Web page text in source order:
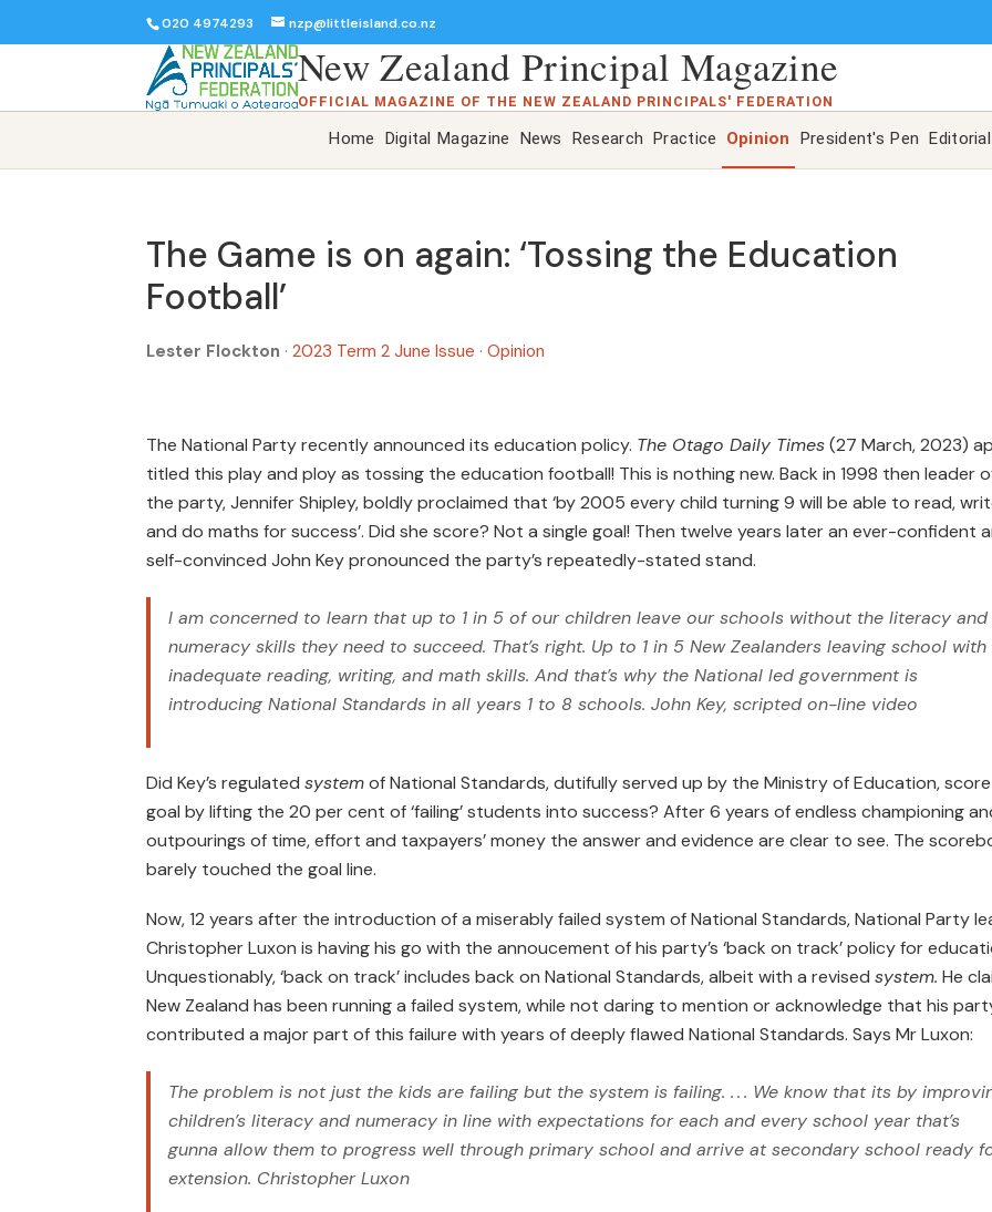
020 4974293 nzp@littleisland.co.nz
New Zealand Principal Magazine
OFFICIAL MAGAZINE OF THE NEW ZEALAND PRINCIPALS' FEDERATION
Home Digital Magazine News Research Practice Opinion President's Pen Editorial
The Game is on again: ‘Tossing the Education
Football’
Lester Flockton · 2023 Term 2 June Issue · Opinion
The National Party recently announced its education policy. The Otago Daily Times(27 March, 2023)
titled this play and ploy as tossing the education football! This is nothing new. Back in 1998 then leader
the party, Jennifer Shipley, boldly proclaimed that ‘by 2005 every child turning 9 will be able to read,
and do maths for success’. Did she score? Not a single goal! Then twelve years later an ever-confident
self-convinced John Key pronounced the party’s repeatedly-stated stand.
I am concerned to learn that up to 1 in 5 of our children leave our schools without the literacy and
numeracy skills they need to succeed. That’s right. Up to 1 in 5 New Zealanders leaving school with
inadequate reading, writing, and math skills. And that’s why the National led government is
introducing National Standards in all years 1 to 8 schools. John Key, scripted on-line video
Did Key’s regulated systemof National Standards, dutifully served up by the Ministry of Education,
goal by lifting the 20 per cent of ‘failing’ students into success? After 6 years of endless championing
outpourings of time, effort and taxpayers’ money the answer and evidence are clear to see. The
barely touched the goal line.
Now, 12 years after the introduction of a miserably failed system of National Standards, National Party
Christopher Luxon is having his go with the annoucement of his party’s ‘back on track’ policy for
Unquestionably, ‘back on track’ includes back on National Standards, albeit with a revised system. He
New Zealand has been running a failed system, while not daring to mention or acknowledge that his
contributed a major part of this failure with years of deeply flawed National Standards. Says Mr Luxon:
The problem is not just the kids are failing but the system is failing. . . . We know that its by
children’s literacy and numeracy in line with expectations for each and every school year that’s
gunna allow them to progress well through primary school and arrive at secondary school ready
extension. Christopher Luxon